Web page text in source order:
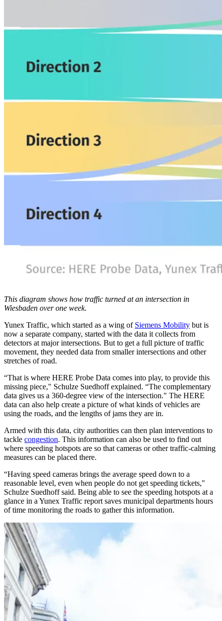
This diagram shows how traffic turned at an intersection in
Wiesbaden over one week.
Yunex Traffic, which started as a wing of Siemens Mobility but is
now a separate company, started with the data it collects from
detectors at major intersections. But to get a full picture of traffic
movement, they needed data from smaller intersections and other
stretches of road.
“That is where HERE Probe Data comes into play, to provide this
missing piece," Schulze Suedhoff explained. “The complementary
data gives us a 360-degree view of the intersection." The HERE
data can also help create a picture of what kinds of vehicles are
using the roads, and the lengths of jams they are in.
Armed with this data, city authorities can then plan interventions to
tackle congestion. This information can also be used to find out
where speeding hotspots are so that cameras or other traffic-calming
measures can be placed there.
“Having speed cameras brings the average speed down to a
reasonable level, even when people do not get speeding tickets,"
Schulze Suedhoff said. Being able to see the speeding hotspots at a
glance in a Yunex Traffic report saves municipal departments hours
of time monitoring the roads to gather this information.